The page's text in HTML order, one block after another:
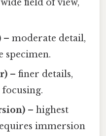
field of view,
– moderate detail,
specimen.
– finer details,
– highest
immersion